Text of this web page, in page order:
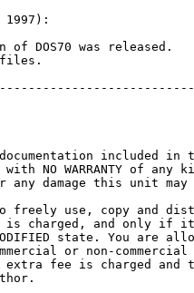
1997):
of DOS70 was released.
included in
with NO WARRANTY of any
any damage this unit may
freely use, copy and
is charged, and only if
state. You are
or non-commercial
extra fee is charged and